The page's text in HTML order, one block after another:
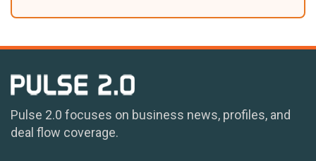
Pulse 2.0 focuses on business news, profiles, and
deal flow coverage.